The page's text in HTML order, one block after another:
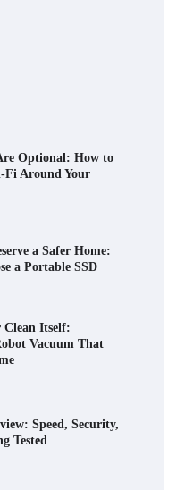
Optional: How to
Fi Around Your
a Safer Home:
a Portable SSD
Itself:
Vacuum That
Speed, Security,
Tested
July 10, 2026
Tested
April 14, 2025